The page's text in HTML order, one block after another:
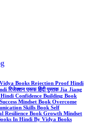
Books Rejection Proof Hindi
रिजेक्शन प्रूफ हिंदी पुस्तक Jia Jiang
Confidence Building Book
Mindset Book Overcome
Skills Book Self
Resilience Book Growth Mindset
In Hindi By Vidya Books